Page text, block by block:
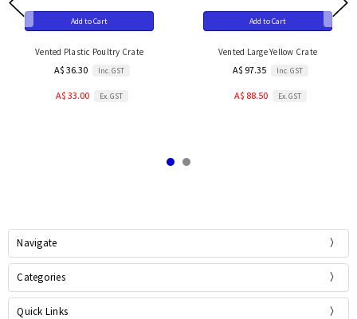
Add to Cart
Vented Plastic Poultry Crate
A$ 36.30 Inc. GST
A$ 33.00 Ex. GST
Add to Cart
Vented Large Yellow Crate
A$ 97.35 Inc. GST
A$ 88.50 Ex. GST
Navigate
Categories
Quick Links